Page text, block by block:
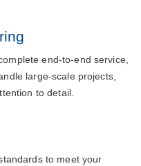
end-to-end service,
large-scale projects,
to detail.
to meet your